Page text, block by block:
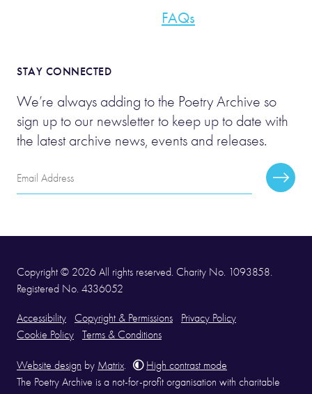
FAQs
STAY CONNECTED
We’re always adding to the Poetry Archive so
sign up to our newsletter to keep up to date with
the latest archive news, events and releases.
Email
Address
Copyright © 2026 All rights reserved. Charity No. 1093858.
Registered No. 4336052
Accessibility Copyright & Permissions
Privacy Policy
Cookie Policy
Terms & Conditions
Website design by Matrix
High contrast mode
The Poetry Archive is a not-for-profit organisation with charitable